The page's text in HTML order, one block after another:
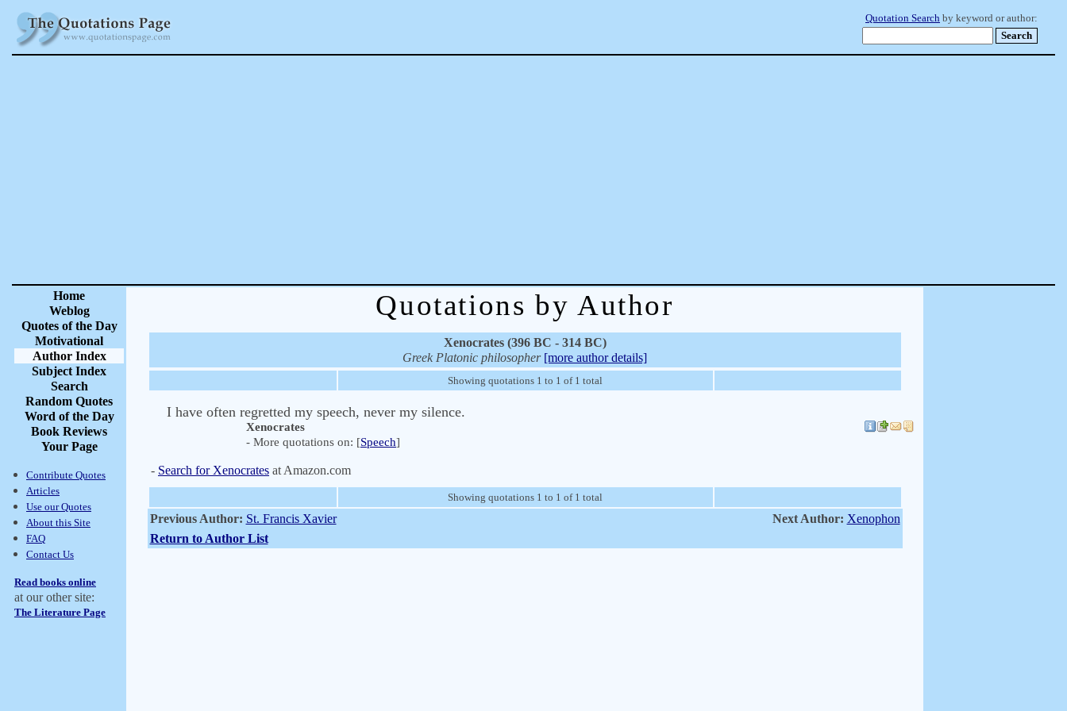
Quotation Search by keyword or author:
Home
Weblog
Quotes of the Day
Motivational
Author Index
Subject Index
Search
Random Quotes
Word of the Day
Book Reviews
Your Page
Contribute Quotes
Articles
Use our Quotes
About this Site
FAQ
Contact Us
Read books online
at our other site:
The Literature Page
Quotations by Author
Xenocrates (396 BC - 314 BC)
Greek Platonic philosopher [more author details]
Showing quotations 1 to 1 of 1 total
I have often regretted my speech, never my silence.
Xenocrates
- More quotations on: [Speech]
- Search for Xenocrates at Amazon.com
Showing quotations 1 to 1 of 1 total
Previous Author: St. Francis Xavier Next Author: Xenophon
Return to Author List